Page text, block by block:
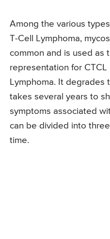
Among the various
T-Cell Lymphoma,
common and is used as
representation for CTCL
Lymphoma. It degrades
takes several years to
symptoms associated
can be divided into
time.